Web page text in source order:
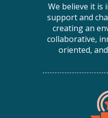
We believe it is
support and
creating an
collaborative,
oriented,